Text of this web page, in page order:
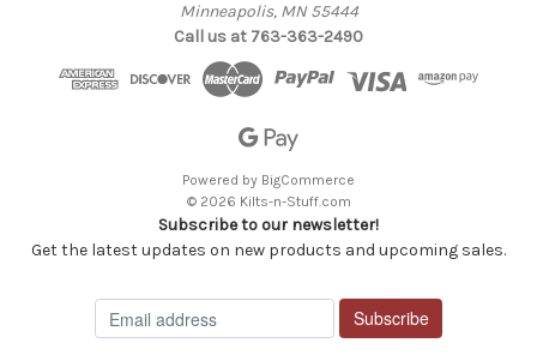
Minneapolis, MN 55444
Call us at 763-363-2490
Powered by BigCommerce
© 2026 Kilts-n-Stuff.com
Subscribe to our newsletter!
Get the latest updates on new products and upcoming sales.